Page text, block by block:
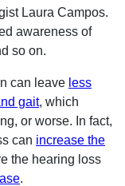
Laura Campos.
awareness of
so on.
can leave less
gait, which
or worse. In fact,
can increase the
the hearing loss
.